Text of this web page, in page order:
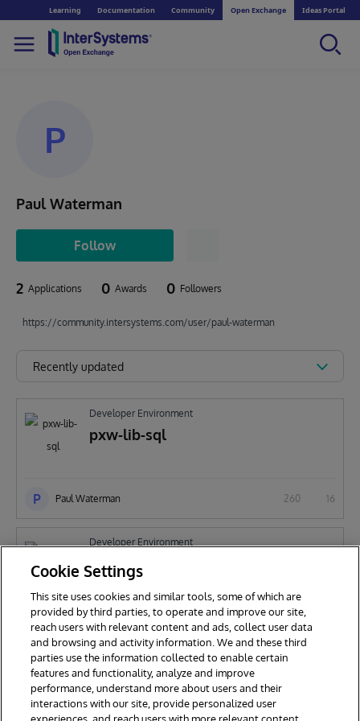
Learning Documentation Community Open Exchange Ideas Portal
P
Paul Waterman
Follow
2 Applications 0 Awards 0 Followers
https://community.intersystems.com/user/paul-waterman
Recently updated
Developer Environment
pxw-lib-sql
P Paul Waterman 260 16
Developer Environment
pxw-debug
P Paul Waterman 241
Cookie Settings
This site uses cookies and similar tools, some of which are
provided by third parties, to operate and improve our site,
reach users with relevant content and ads, collect user data
and browsing and activity information. We and these third
parties use the information collected to enable certain
features and functionality, analyze and improve
performance, understand more about users and their
interactions with our site, provide personalized user